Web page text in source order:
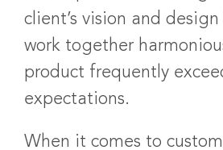
client’s vision and
work together
product frequently
expectations.
When it comes to